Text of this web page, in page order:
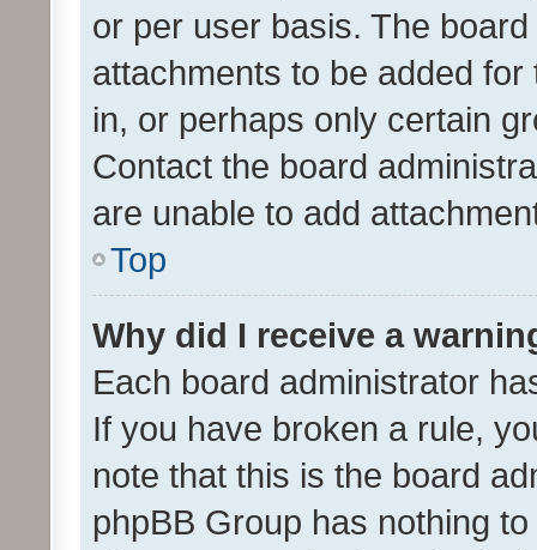
or per user basis. The
attachments to be added
in, or perhaps only certain
Contact the board
are unable to add
Top
Why did I receive a
Each board administrator
If you have broken a rule,
note that this is the board
phpBB Group has nothing